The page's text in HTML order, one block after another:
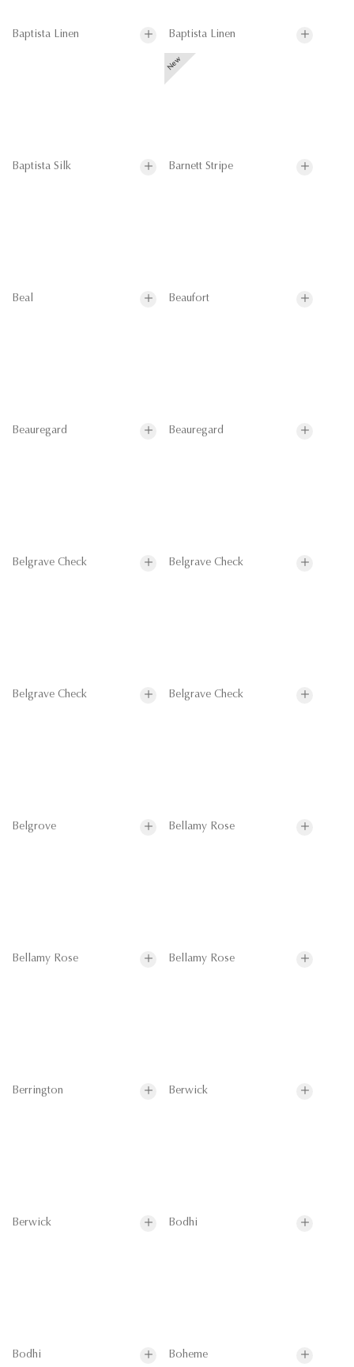
Baptista Linen Baptista Linen
Baptista Silk Barnett Stripe
Beal Beaufort
Beauregard Beauregard
Belgrave Check Belgrave Check
Belgrave Check Belgrave Check
Belgrove Bellamy Rose
Bellamy Rose Bellamy Rose
Berrington Berwick
Berwick Bodhi
Bodhi Boheme